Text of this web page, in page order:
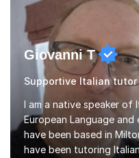
Giovanni T
Supportive Italian tutor
I am a native speaker of
European Language
have been based in
have been tutoring